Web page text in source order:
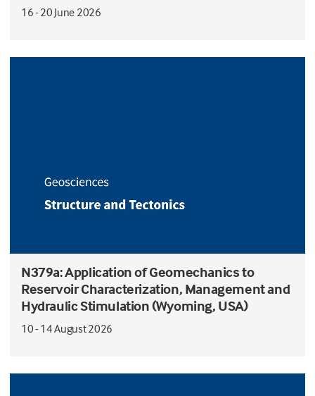
16 - 20 June 2026
N379a: Application of Geomechanics to
Reservoir Characterization, Management and
Hydraulic Stimulation (Wyoming, USA)
10 - 14 August 2026